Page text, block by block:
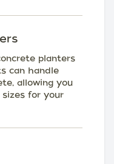
planters
can handle
allowing you
for your